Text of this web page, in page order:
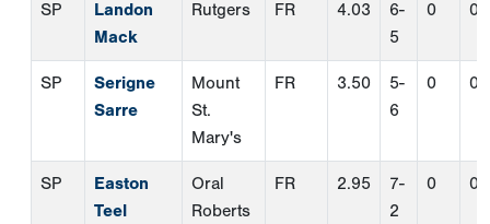
RP
Anderson
Nance
NC
FR 3.50
8-
2
0 1
RP
Ryan
Lynch
North
Carolina
FR 2.93
5-
1
0 2
RP
Walker
McDuffie
North
Carolina
FR 3.74
3-
3
0 7